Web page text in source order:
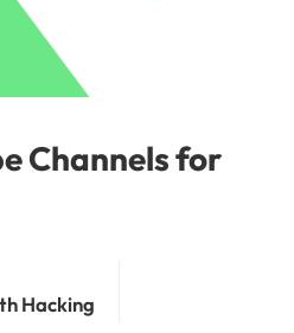
Channels for
Hacking